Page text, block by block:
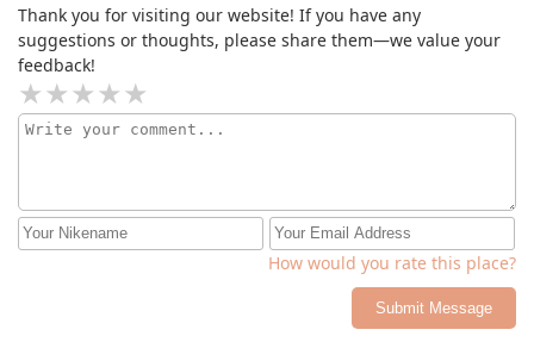
Thank you for visiting our website! If you have any
suggestions or thoughts, please share them—we value your
feedback!
How would you rate this place?
Submit Message